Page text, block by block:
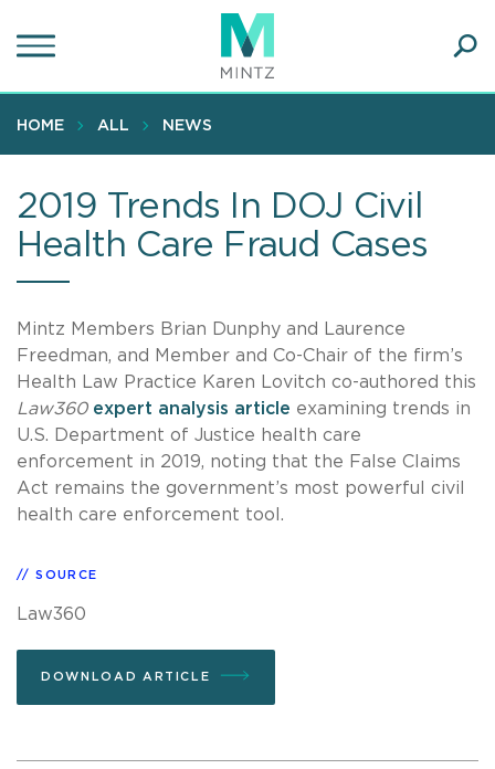
to
content
HOME ALL NEWS
2019 Trends In DOJ Civil
Health Care Fraud Cases
Mintz Members Brian Dunphy and Laurence
Freedman, and Member and Co-Chair of the firm’s
Health Law Practice Karen Lovitch co-authored this
Law360 expert analysis article examining trends in
U.S. Department of Justice health care
enforcement in 2019, noting that the False Claims
Act remains the government’s most powerful civil
health care enforcement tool.
SOURCE
Law360
DOWNLOAD ARTICLE